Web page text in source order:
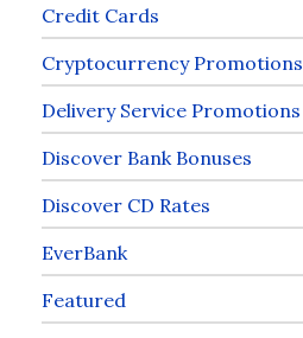
Credit Cards
Cryptocurrency Promotions
Delivery Service Promotions
Discover Bank Bonuses
Discover CD Rates
EverBank
Featured